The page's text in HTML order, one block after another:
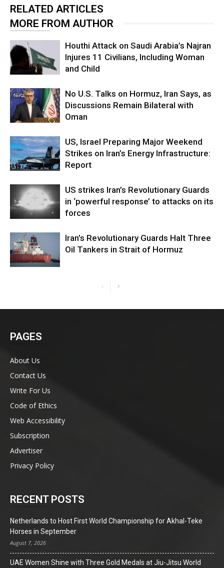
RELATED ARTICLES
MORE FROM AUTHOR
Houthi Attack on Saudi Arabia’s Najran
Injures 11 Civilians, Including Woman
and Child
No U.S. Talks on Hormuz, Iran Says, as
Discussions Remain Bilateral with
Oman
US, Israel Preparing Major Weekend
Strikes on Iran’s Energy Infrastructure:
Report
US strikes Iran’s Revolutionary Guards
in ‘powerful response’ to attacks on its
forces
Iran’s Revolutionary Guards Halt Three
Oil Tankers in Strait of Hormuz
PAGES
About Us
Contact Us
Write For Us
Code of Ethics
Web Accessibility
Subscription
Advertiser
Privacy Policy
RECENT POSTS
Netherlands to Host First World Championship for Akhal-Teke
Horses in September
August 7, 2026
UAE Women Shine with Three Gold Medals at Jiu-Jitsu World